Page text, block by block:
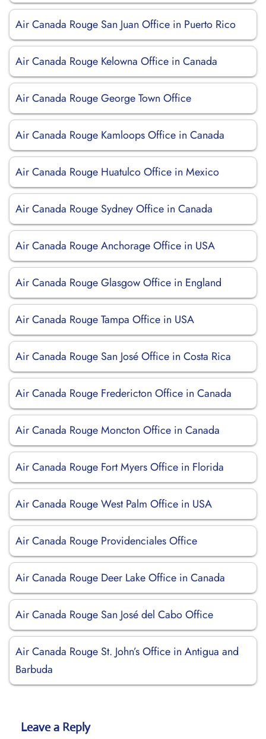
Air Canada Rouge San Juan Office in Puerto Rico
Air Canada Rouge Kelowna Office in Canada
Air Canada Rouge George Town Office
Air Canada Rouge Kamloops Office in Canada
Air Canada Rouge Huatulco Office in Mexico
Air Canada Rouge Sydney Office in Canada
Air Canada Rouge Anchorage Office in USA
Air Canada Rouge Glasgow Office in England
Air Canada Rouge Tampa Office in USA
Air Canada Rouge San José Office in Costa Rica
Air Canada Rouge Fredericton Office in Canada
Air Canada Rouge Moncton Office in Canada
Air Canada Rouge Fort Myers Office in Florida
Air Canada Rouge West Palm Office in USA
Air Canada Rouge Providenciales Office
Air Canada Rouge Deer Lake Office in Canada
Air Canada Rouge San José del Cabo Office
Air Canada Rouge St. John’s Office in Antigua and
Barbuda
Leave a Reply